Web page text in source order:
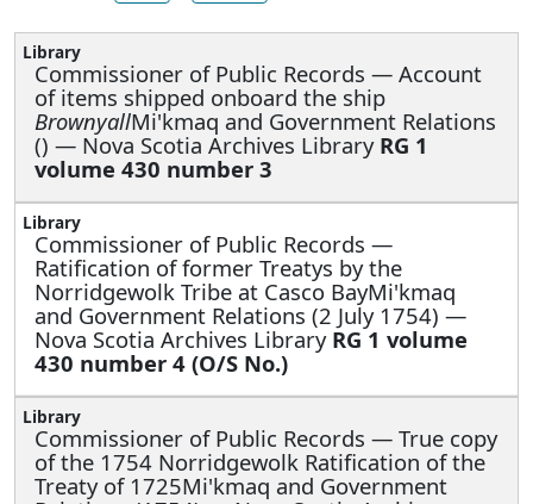
Commissioner of Public Records — Account
of items shipped onboard the ship
BrownyallMi'kmaq and Government Relations
() — Nova Scotia Archives Library RG 1
volume 430 number 3
Commissioner of Public Records —
Ratification of former Treatys by the
Norridgewolk Tribe at Casco BayMi'kmaq
and Government Relations (2 July 1754) —
Nova Scotia Archives Library RG 1 volume
430 number 4 (O/S No.)
Commissioner of Public Records — True copy
of the 1754 Norridgewolk Ratification of the
Treaty of 1725Mi'kmaq and Government